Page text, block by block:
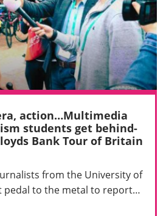
action…Multimedia
students get behind-
Bank Tour of Britain
from the University of
pedal to the metal to report…